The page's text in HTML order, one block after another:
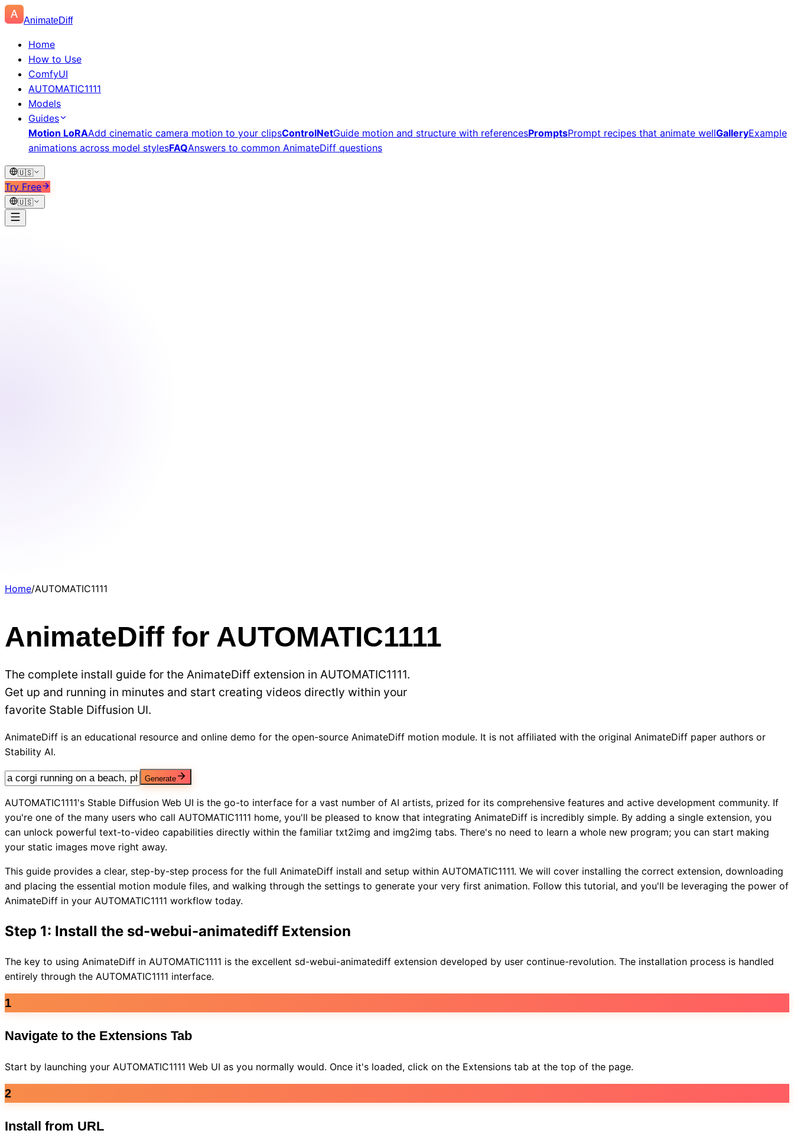
AnimateDiff
Home
How to Use
ComfyUI
AUTOMATIC1111
Models
Guides
Motion LoRAAdd cinematic camera motion to your clipsControlNetGuide motion and structure with referencesPromptsPrompt recipes that animate wellGalleryExample
animations across model stylesFAQAnswers to common AnimateDiff questions
🇺🇸
Try Free
🇺🇸
Home/AUTOMATIC1111
AnimateDiff for AUTOMATIC1111
The complete install guide for the AnimateDiff extension in AUTOMATIC1111.
Get up and running in minutes and start creating videos directly within your
favorite Stable Diffusion UI.
AnimateDiff is an educational resource and online demo for the open-source AnimateDiff motion module. It is not affiliated with the original AnimateDiff paper authors or
Stability AI.
Generate
AUTOMATIC1111's Stable Diffusion Web UI is the go-to interface for a vast number of AI artists, prized for its comprehensive features and active development community. If
you're one of the many users who call AUTOMATIC1111 home, you'll be pleased to know that integrating AnimateDiff is incredibly simple. By adding a single extension, you
can unlock powerful text-to-video capabilities directly within the familiar txt2img and img2img tabs. There's no need to learn a whole new program; you can start making
your static images move right away.
This guide provides a clear, step-by-step process for the full AnimateDiff install and setup within AUTOMATIC1111. We will cover installing the correct extension, downloading
and placing the essential motion module files, and walking through the settings to generate your very first animation. Follow this tutorial, and you'll be leveraging the power of
AnimateDiff in your AUTOMATIC1111 workflow today.
Step 1: Install the sd-webui-animatediff Extension
The key to using AnimateDiff in AUTOMATIC1111 is the excellent sd-webui-animatediff extension developed by user continue-revolution. The installation process is handled
entirely through the AUTOMATIC1111 interface.
1
Navigate to the Extensions Tab
Start by launching your AUTOMATIC1111 Web UI as you normally would. Once it's loaded, click on the Extensions tab at the top of the page.
2
Install from URL